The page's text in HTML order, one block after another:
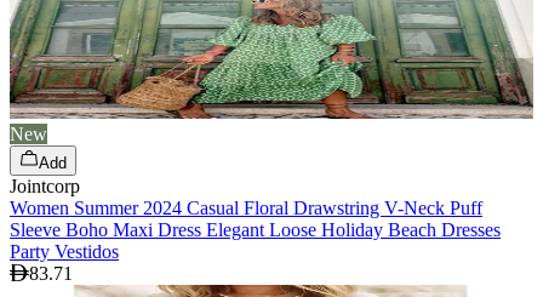
New
Add
Jointcorp
Women Summer 2024 Casual Floral Drawstring V-Neck Puff
Sleeve Boho Maxi Dress Elegant Loose Holiday Beach Dresses
Party Vestidos
83.71